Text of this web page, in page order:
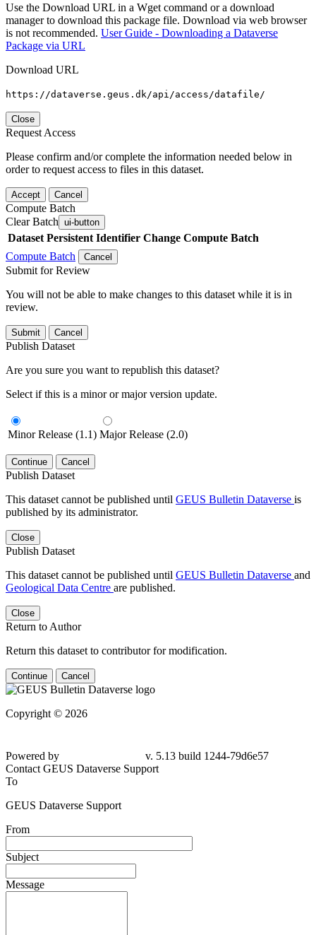
Use the Download URL in a Wget command or a download
manager to download this package file. Download via web browser
is not recommended. User Guide - Downloading a Dataverse
Package via URL
Download URL
https://dataverse.geus.dk/api/access/datafile/
Close
Request Access
Please confirm and/or complete the information needed below in
order to request access to files in this dataset.
Accept Cancel
Compute Batch
Clear Batch ui-button
Dataset Persistent Identifier Change Compute Batch
Compute Batch
Cancel
Submit for Review
You will not be able to make changes to this dataset while it is in
review.
Submit Cancel
Publish Dataset
Are you sure you want to republish this dataset?
Select if this is a minor or major version update.
Minor Release (1.1) Major Release (2.0)
Continue Cancel
Publish Dataset
This dataset cannot be published until GEUS Bulletin Dataverse is
published by its administrator.
Close
Publish Dataset
This dataset cannot be published until GEUS Bulletin Dataverse and
Geological Data Centre are published.
Close
Return to Author
Return this dataset to contributor for modification.
Continue Cancel
Copyright © 2026
Powered by
v. 5.13 build 1244-79d6e57
Contact GEUS Dataverse Support
To
GEUS Dataverse Support
From
Subject
Message